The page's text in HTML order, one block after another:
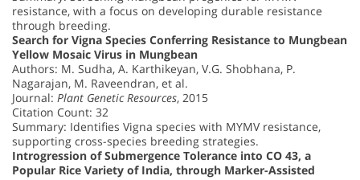
resistance, with a focus on developing durable resistance
through breeding.
Search for Vigna Species Conferring Resistance to Mungbean
Yellow Mosaic Virus in Mungbean
Authors: M. Sudha, A. Karthikeyan, V.G. Shobhana, P.
Nagarajan, M. Raveendran, et al.
Journal: Plant Genetic Resources, 2015
Citation Count: 32
Summary: Identifies Vigna species with MYMV resistance,
supporting cross-species breeding strategies.
Introgression of Submergence Tolerance into CO 43, a
Popular Rice Variety of India, through Marker-Assisted